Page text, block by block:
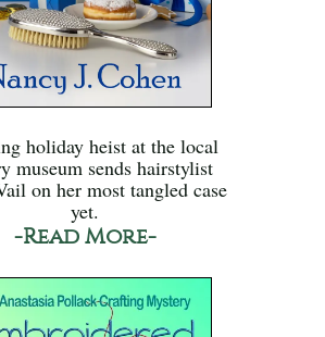
holiday heist at the local
museum sends hairstylist
on her most tangled case
yet.
-Read More-